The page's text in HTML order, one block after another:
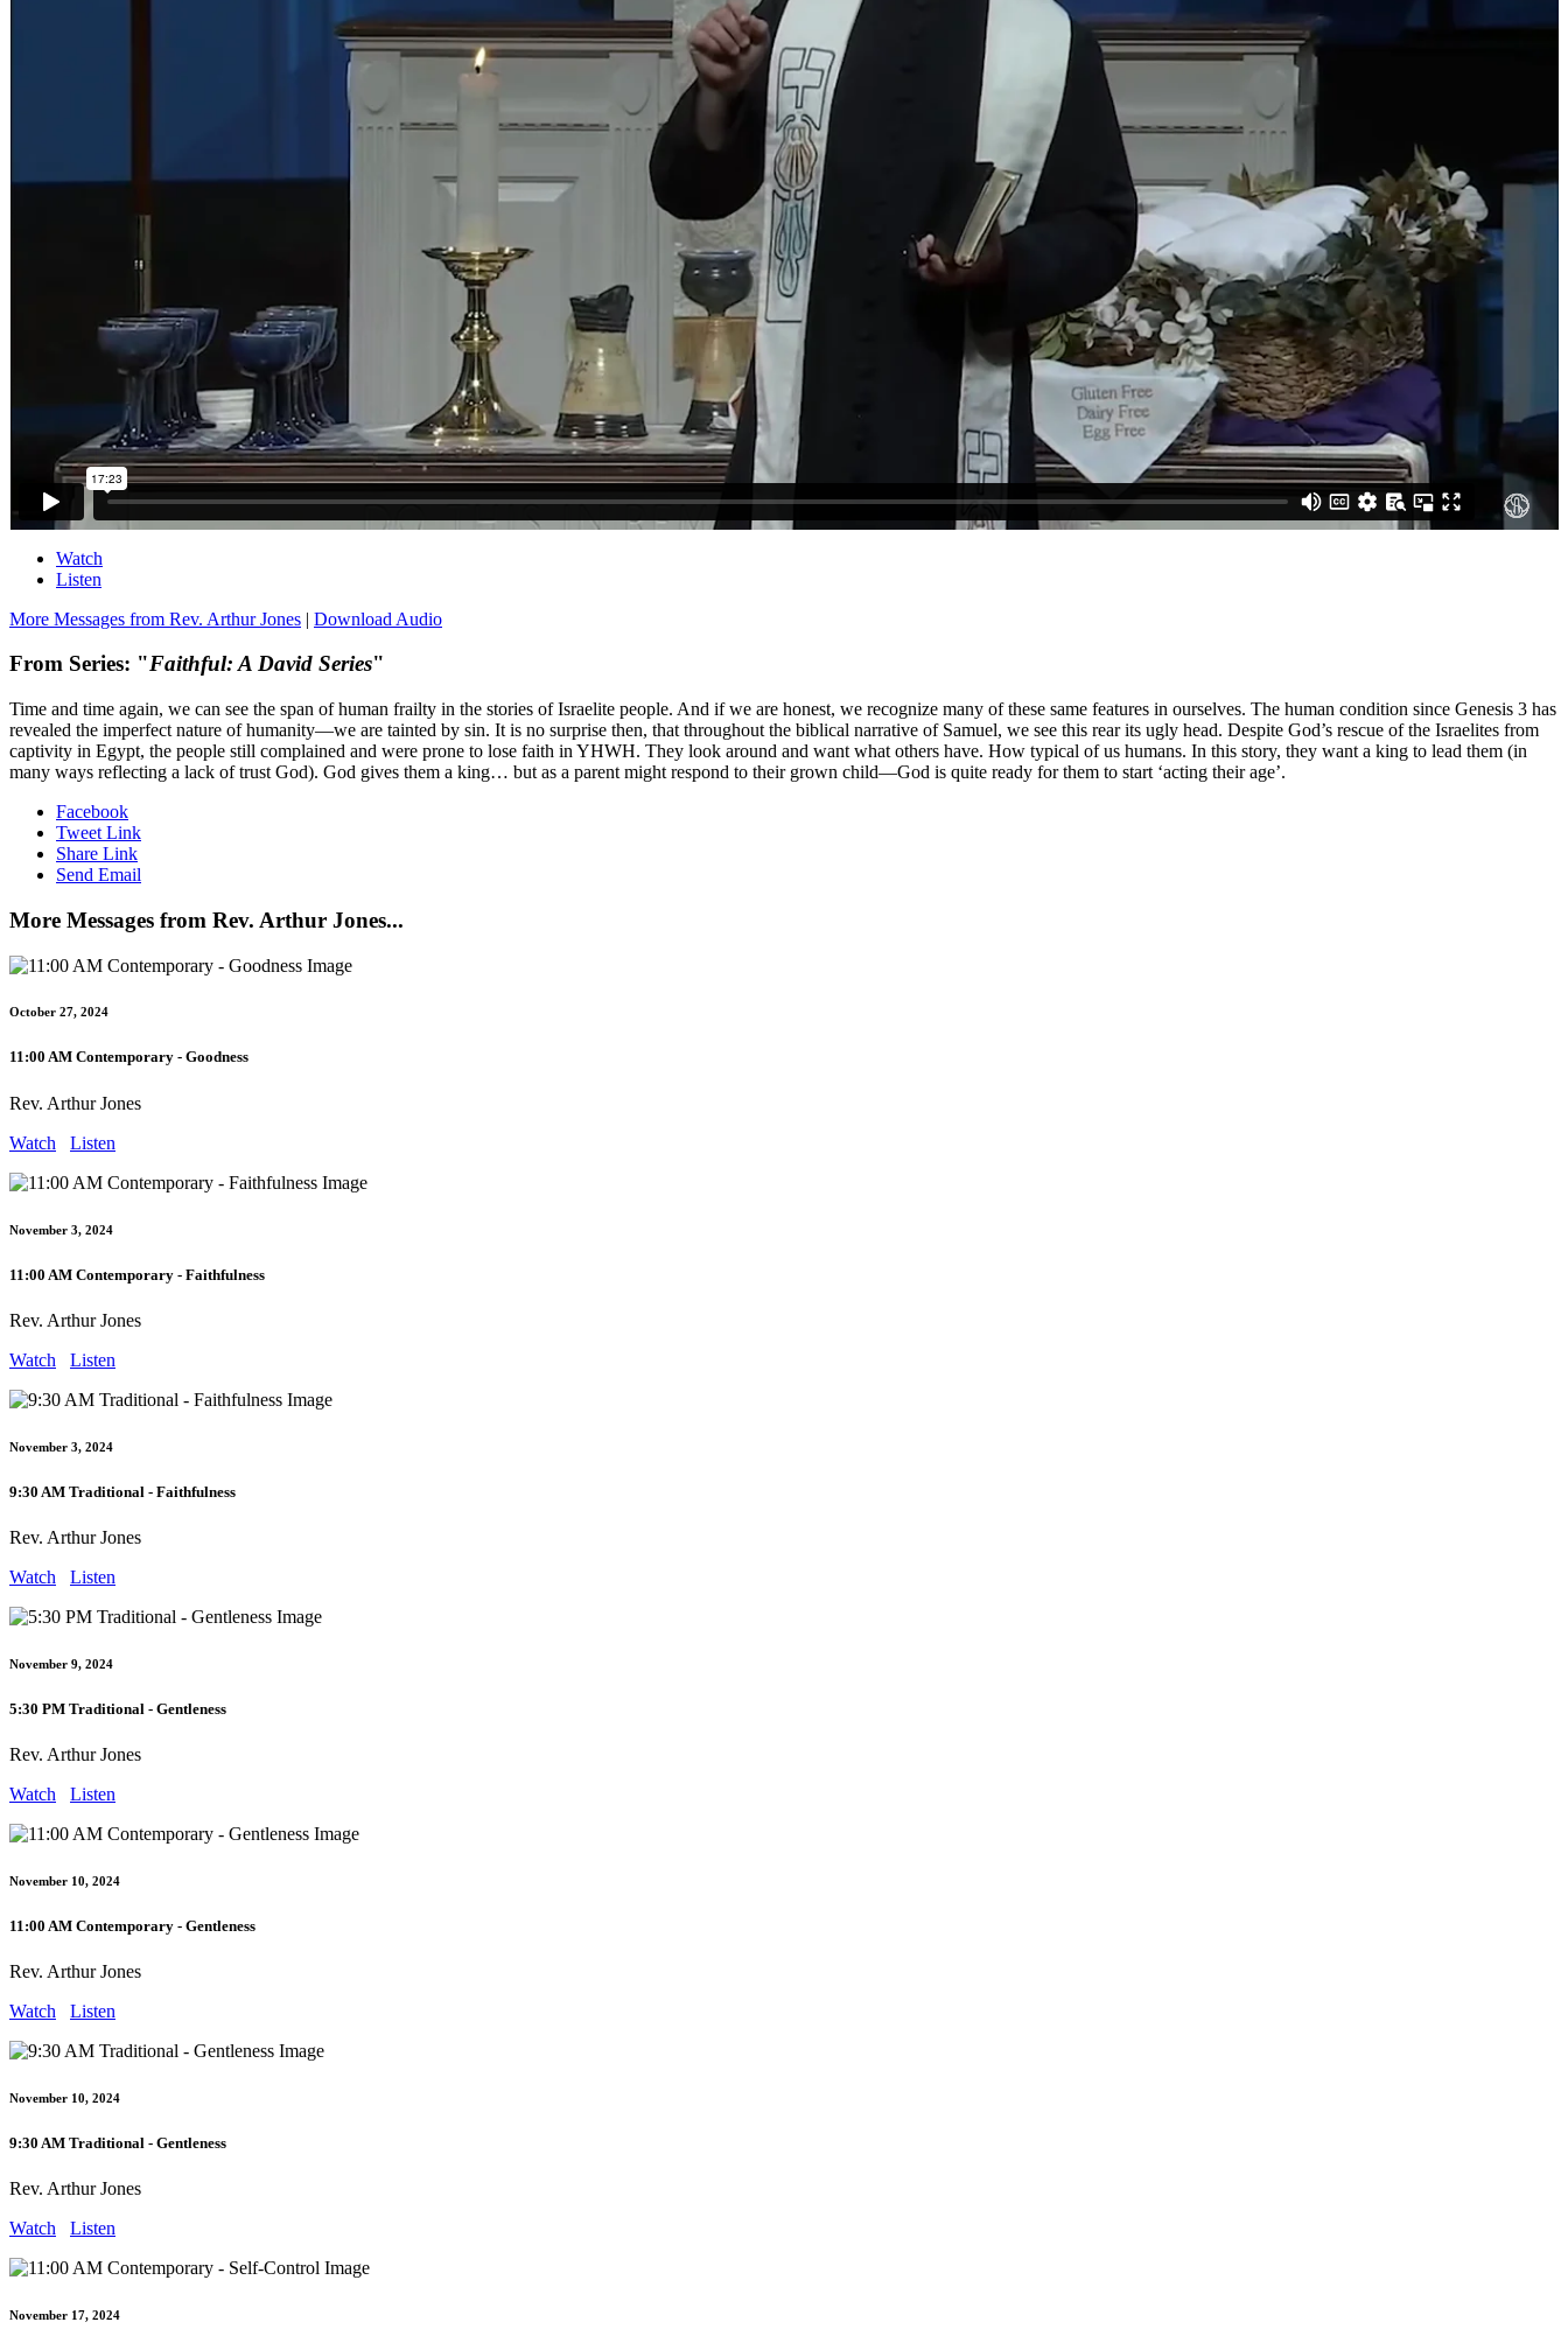
Watch
Listen
More Messages from Rev. Arthur Jones | Download Audio
From Series: "Faithful: A David Series"
Time and time again, we can see the span of human frailty in the stories of Israelite people. And if we are honest, we recognize many of these same features in ourselves. The human condition since Genesis 3 has
revealed the imperfect nature of humanity—we are tainted by sin. It is no surprise then, that throughout the biblical narrative of Samuel, we see this rear its ugly head. Despite God’s rescue of the Israelites from
captivity in Egypt, the people still complained and were prone to lose faith in YHWH. They look around and want what others have. How typical of us humans. In this story, they want a king to lead them (in
many ways reflecting a lack of trust God). God gives them a king… but as a parent might respond to their grown child—God is quite ready for them to start ‘acting their age’.
Facebook
Tweet Link
Share Link
Send Email
More Messages from Rev. Arthur Jones...
October 27, 2024
11:00 AM Contemporary - Goodness
Rev. Arthur Jones
Watch
Listen
November 3, 2024
11:00 AM Contemporary - Faithfulness
Rev. Arthur Jones
Watch
Listen
November 3, 2024
9:30 AM Traditional - Faithfulness
Rev. Arthur Jones
Watch
Listen
November 9, 2024
5:30 PM Traditional - Gentleness
Rev. Arthur Jones
Watch
Listen
November 10, 2024
11:00 AM Contemporary - Gentleness
Rev. Arthur Jones
Watch
Listen
November 10, 2024
9:30 AM Traditional - Gentleness
Rev. Arthur Jones
Watch
Listen
November 17, 2024